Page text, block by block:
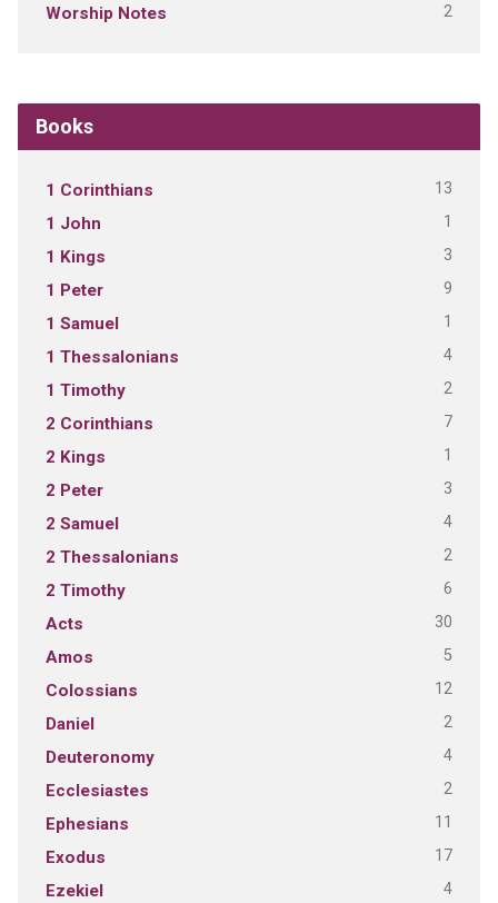
Worship Notes 2
Books
1 Corinthians 13
1 John 1
1 Kings 3
1 Peter 9
1 Samuel 1
1 Thessalonians 4
1 Timothy 2
2 Corinthians 7
2 Kings 1
2 Peter 3
2 Samuel 4
2 Thessalonians 2
2 Timothy 6
Acts 30
Amos 5
Colossians 12
Daniel 2
Deuteronomy 4
Ecclesiastes 2
Ephesians 11
Exodus 17
Ezekiel 4